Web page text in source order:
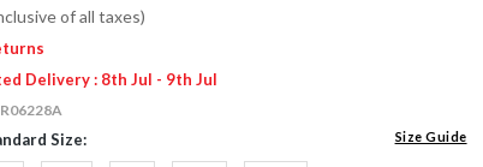
of all taxes)
Delivery : 8th Jul - 9th Jul
Size: Size Guide